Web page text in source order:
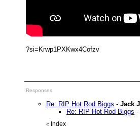
?si=Krwp1PXKwx4Cofzv
Responses
Re: RIP Hot Rod Biggs - Jack
Re: RIP Hot Rod Biggs -
« Index